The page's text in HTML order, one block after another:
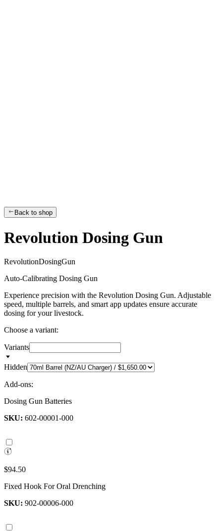
Back to shop
Revolution Dosing Gun
RevolutionDosingGun
Auto-Calibrating Dosing Gun
Experience precision with the Revolution Dosing Gun. Adjustable
speed, multiple barrels, and smart app updates ensure accurate
dosing for your livestock.
Choose a variant:
Variants
Hidden
Add-ons:
Dosing Gun Batteries
SKU: 602-00001-000
$94.50
Fixed Hook For Oral Drenching
SKU: 902-00006-000